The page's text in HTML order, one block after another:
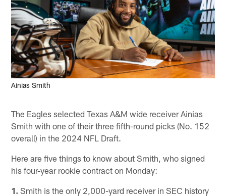
Ainias Smith
The Eagles selected Texas A&M wide receiver Ainias
Smith with one of their three fifth-round picks (No. 152
overall) in the 2024 NFL Draft.
Here are five things to know about Smith, who signed
his four-year rookie contract on Monday:
1. Smith is the only 2,000-yard receiver in SEC history